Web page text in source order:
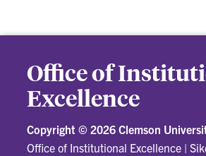
Office of
Excellence
Copyright ©2026 Clemson
Office of Institutional Excellence |